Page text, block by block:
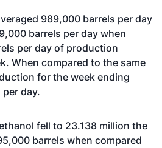
989,000 barrels per day
barrels per day when
per day of production
When compared to the same
for the week ending
day.
fell to 23.138 million the
barrels when compared